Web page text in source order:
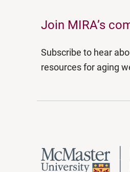
Join MIRA’s
Subscribe to hear
resources for aging